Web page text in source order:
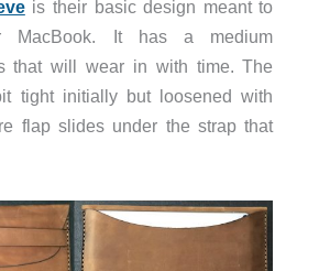
is their basic design meant to
MacBook. It has a medium
that will wear in with time. The
tight initially but loosened with
flap slides under the strap that